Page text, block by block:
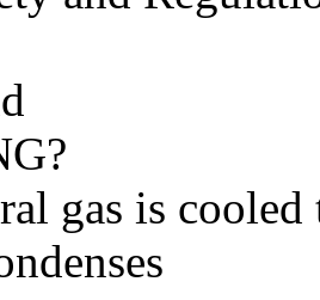
gas is